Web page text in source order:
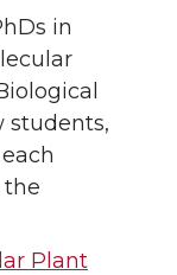
in
students,
the
Plant